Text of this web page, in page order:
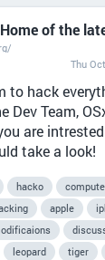
of the
Thu
to hack
Dev Team,
are
take a look!
hacko
apple
leopard tiger